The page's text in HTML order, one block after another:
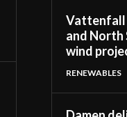
Vattenfall
and North
wind
RENEWABLES